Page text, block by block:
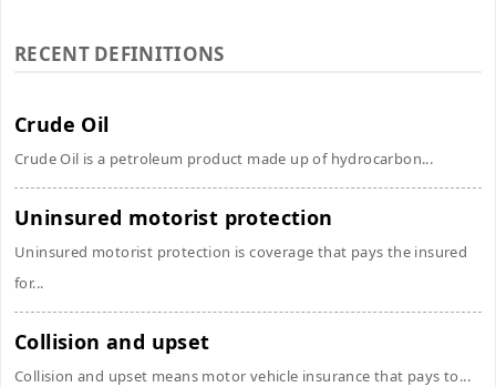
RECENT DEFINITIONS
Crude Oil
Crude Oil is a petroleum product made up of hydrocarbon...
Uninsured motorist protection
Uninsured motorist protection is coverage that pays the insured
for...
Collision and upset
Collision and upset means motor vehicle insurance that pays to...